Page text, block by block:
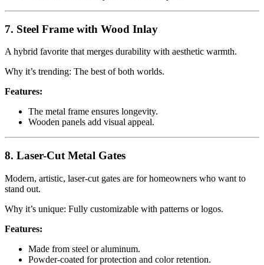
7. Steel Frame with Wood Inlay
A hybrid favorite that merges durability with aesthetic warmth.
Why it’s trending: The best of both worlds.
Features:
The metal frame ensures longevity.
Wooden panels add visual appeal.
8. Laser-Cut Metal Gates
Modern, artistic, laser-cut gates are for homeowners who want to
stand out.
Why it’s unique: Fully customizable with patterns or logos.
Features:
Made from steel or aluminum.
Powder-coated for protection and color retention.